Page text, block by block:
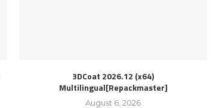
3DCoat 2026.12 (x64)
Multilingual[Repackmaster]
August 6, 2026